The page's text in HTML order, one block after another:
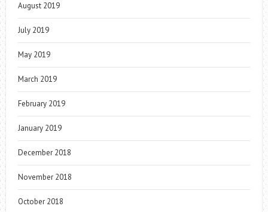
August 2019
July 2019
May 2019
March 2019
February 2019
January 2019
December 2018
November 2018
October 2018